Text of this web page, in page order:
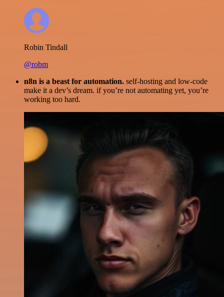
Robin Tindall
@robm
n8n is a beast for automation. self-hosting and low-code
make it a dev’s dream. if you’re not automating yet, you’re
working too hard.